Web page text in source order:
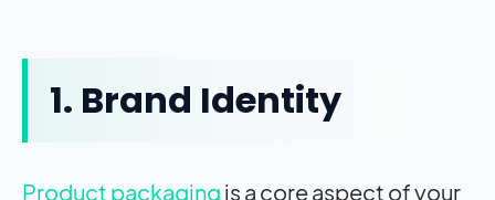
1. Brand Identity
Product packaging is a core aspect of your